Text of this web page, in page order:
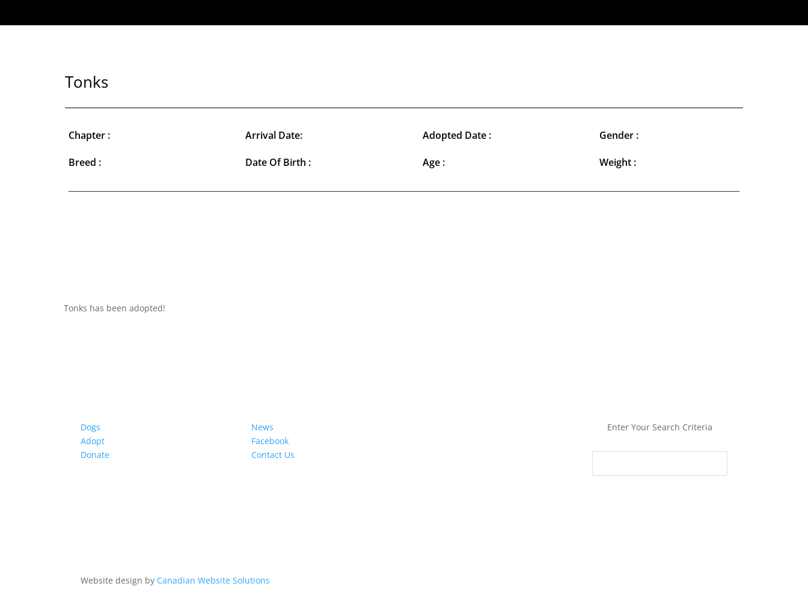
Tonks
Chapter :
Breed :
Arrival Date:
Date Of Birth :
Adopted Date :
Age :
Gender :
Weight :
Tonks has been adopted!
Dogs
Adopt
Donate
News
Facebook
Contact Us
Enter Your Search Criteria
Website design by Canadian Website Solutions